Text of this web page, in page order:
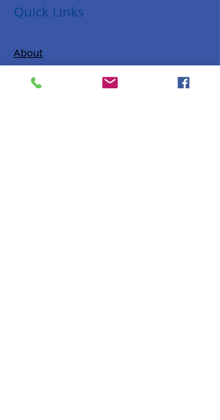
Quick Links
About
Donate